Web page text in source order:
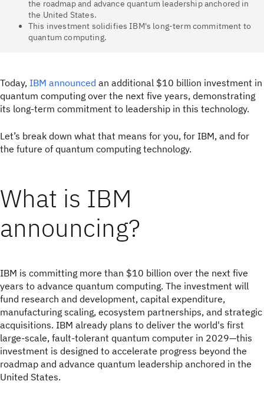
the roadmap and advance quantum leadership anchored in
the United States.
This investment solidifies IBM's long-term commitment to
quantum computing.
Today, IBM announced an additional $10 billion investment in
quantum computing over the next five years, demonstrating
its long-term commitment to leadership in this technology.
Let’s break down what that means for you, for IBM, and for
the future of quantum computing technology.
What is IBM
announcing?
IBM is committing more than $10 billion over the next five
years to advance quantum computing. The investment will
fund research and development, capital expenditure,
manufacturing scaling, ecosystem partnerships, and strategic
acquisitions. IBM already plans to deliver the world's first
large-scale, fault-tolerant quantum computer in 2029—this
investment is designed to accelerate progress beyond the
roadmap and advance quantum leadership anchored in the
United States.